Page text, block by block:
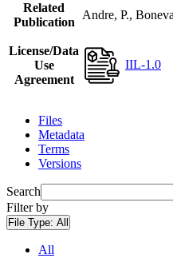
Related
Publication
Andre, P.,
License/Data
Use
Agreement
IIL-1.0
Files
Metadata
Terms
Versions
Search
Filter by
File Type: All
All